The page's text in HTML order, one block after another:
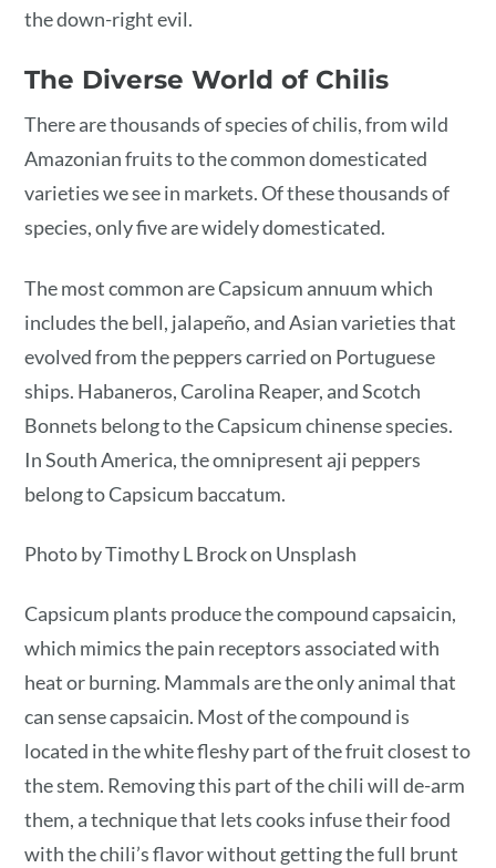
the down-right evil.
The Diverse World of Chilis
There are thousands of species of chilis, from wild
Amazonian fruits to the common domesticated
varieties we see in markets. Of these thousands of
species, only five are widely domesticated.
The most common are Capsicum annuum which
includes the bell, jalapeño, and Asian varieties that
evolved from the peppers carried on Portuguese
ships. Habaneros, Carolina Reaper, and Scotch
Bonnets belong to the Capsicum chinense species.
In South America, the omnipresent aji peppers
belong to Capsicum baccatum.
Photo by Timothy L Brock on Unsplash
Capsicum plants produce the compound capsaicin,
which mimics the pain receptors associated with
heat or burning. Mammals are the only animal that
can sense capsaicin. Most of the compound is
located in the white fleshy part of the fruit closest to
the stem. Removing this part of the chili will de-arm
them, a technique that lets cooks infuse their food
with the chili’s flavor without getting the full brunt